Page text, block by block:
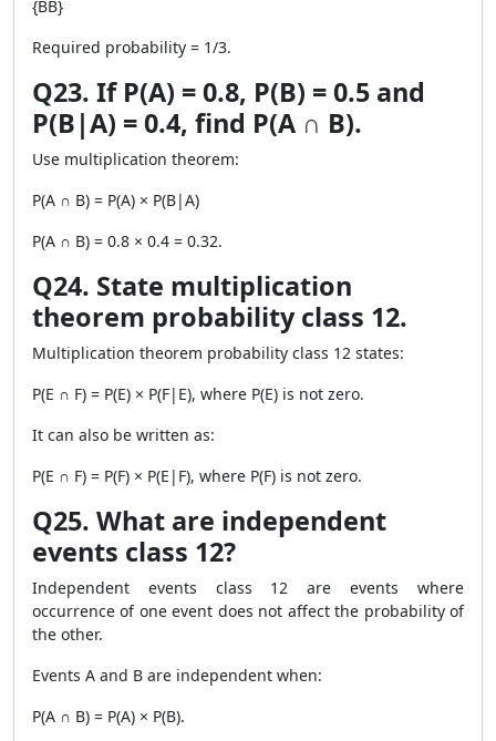
{BB}
Required probability = 1/3.
Q23. If P(A) = 0.8, P(B) = 0.5 and
P(B|A) = 0.4, find P(A ∩ B).
Use multiplication theorem:
P(A ∩ B) = P(A) × P(B|A)
P(A ∩ B) = 0.8 × 0.4 = 0.32.
Q24. State multiplication
theorem probability class 12.
Multiplication theorem probability class 12 states:
P(E ∩ F) = P(E) × P(F|E), where P(E) is not zero.
It can also be written as:
P(E ∩ F) = P(F) × P(E|F), where P(F) is not zero.
Q25. What are independent
events class 12?
Independent events class 12 are events where
occurrence of one event does not affect the probability of
the other.
Events A and B are independent when:
P(A ∩ B) = P(A) × P(B).